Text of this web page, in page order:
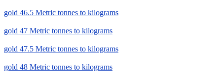
gold 46.5 Metric tonnes to kilograms
gold 47 Metric tonnes to kilograms
gold 47.5 Metric tonnes to kilograms
gold 48 Metric tonnes to kilograms